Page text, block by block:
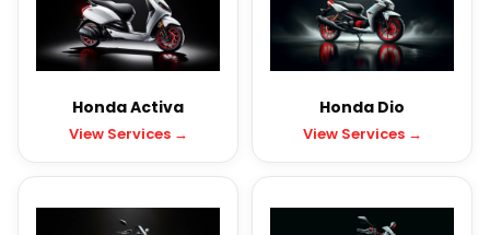
Honda Activa
View Services →
Honda Dio
View Services →